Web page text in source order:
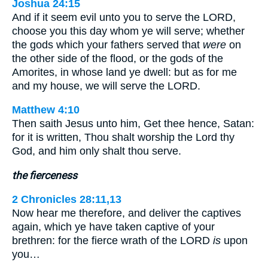
Joshua 24:15
And if it seem evil unto you to serve the LORD,
choose you this day whom ye will serve; whether
the gods which your fathers served that were on
the other side of the flood, or the gods of the
Amorites, in whose land ye dwell: but as for me
and my house, we will serve the LORD.
Matthew 4:10
Then saith Jesus unto him, Get thee hence, Satan:
for it is written, Thou shalt worship the Lord thy
God, and him only shalt thou serve.
the fierceness
2 Chronicles 28:11,13
Now hear me therefore, and deliver the captives
again, which ye have taken captive of your
brethren: for the fierce wrath of the LORD is upon
you…